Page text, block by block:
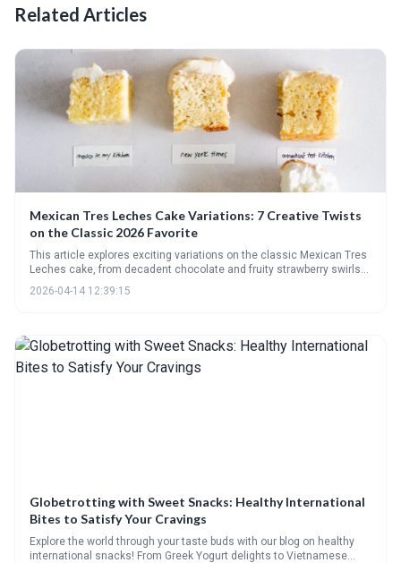
Related Articles
Mexican Tres Leches Cake Variations: 7 Creative Twists
on the Classic 2026 Favorite
This article explores exciting variations on the classic Mexican Tres
Leches cake, from decadent chocolate and fruity strawberry swirls
to unique twists like matcha and spiced versions. It highlights how
this beloved dessert is evolving with modern trends and offers
2026-04-14 12:39:15
Globetrotting with Sweet Snacks: Healthy International
Bites to Satisfy Your Cravings
Explore the world through your taste buds with our blog on healthy
international snacks! From Greek Yogurt delights to Vietnamese